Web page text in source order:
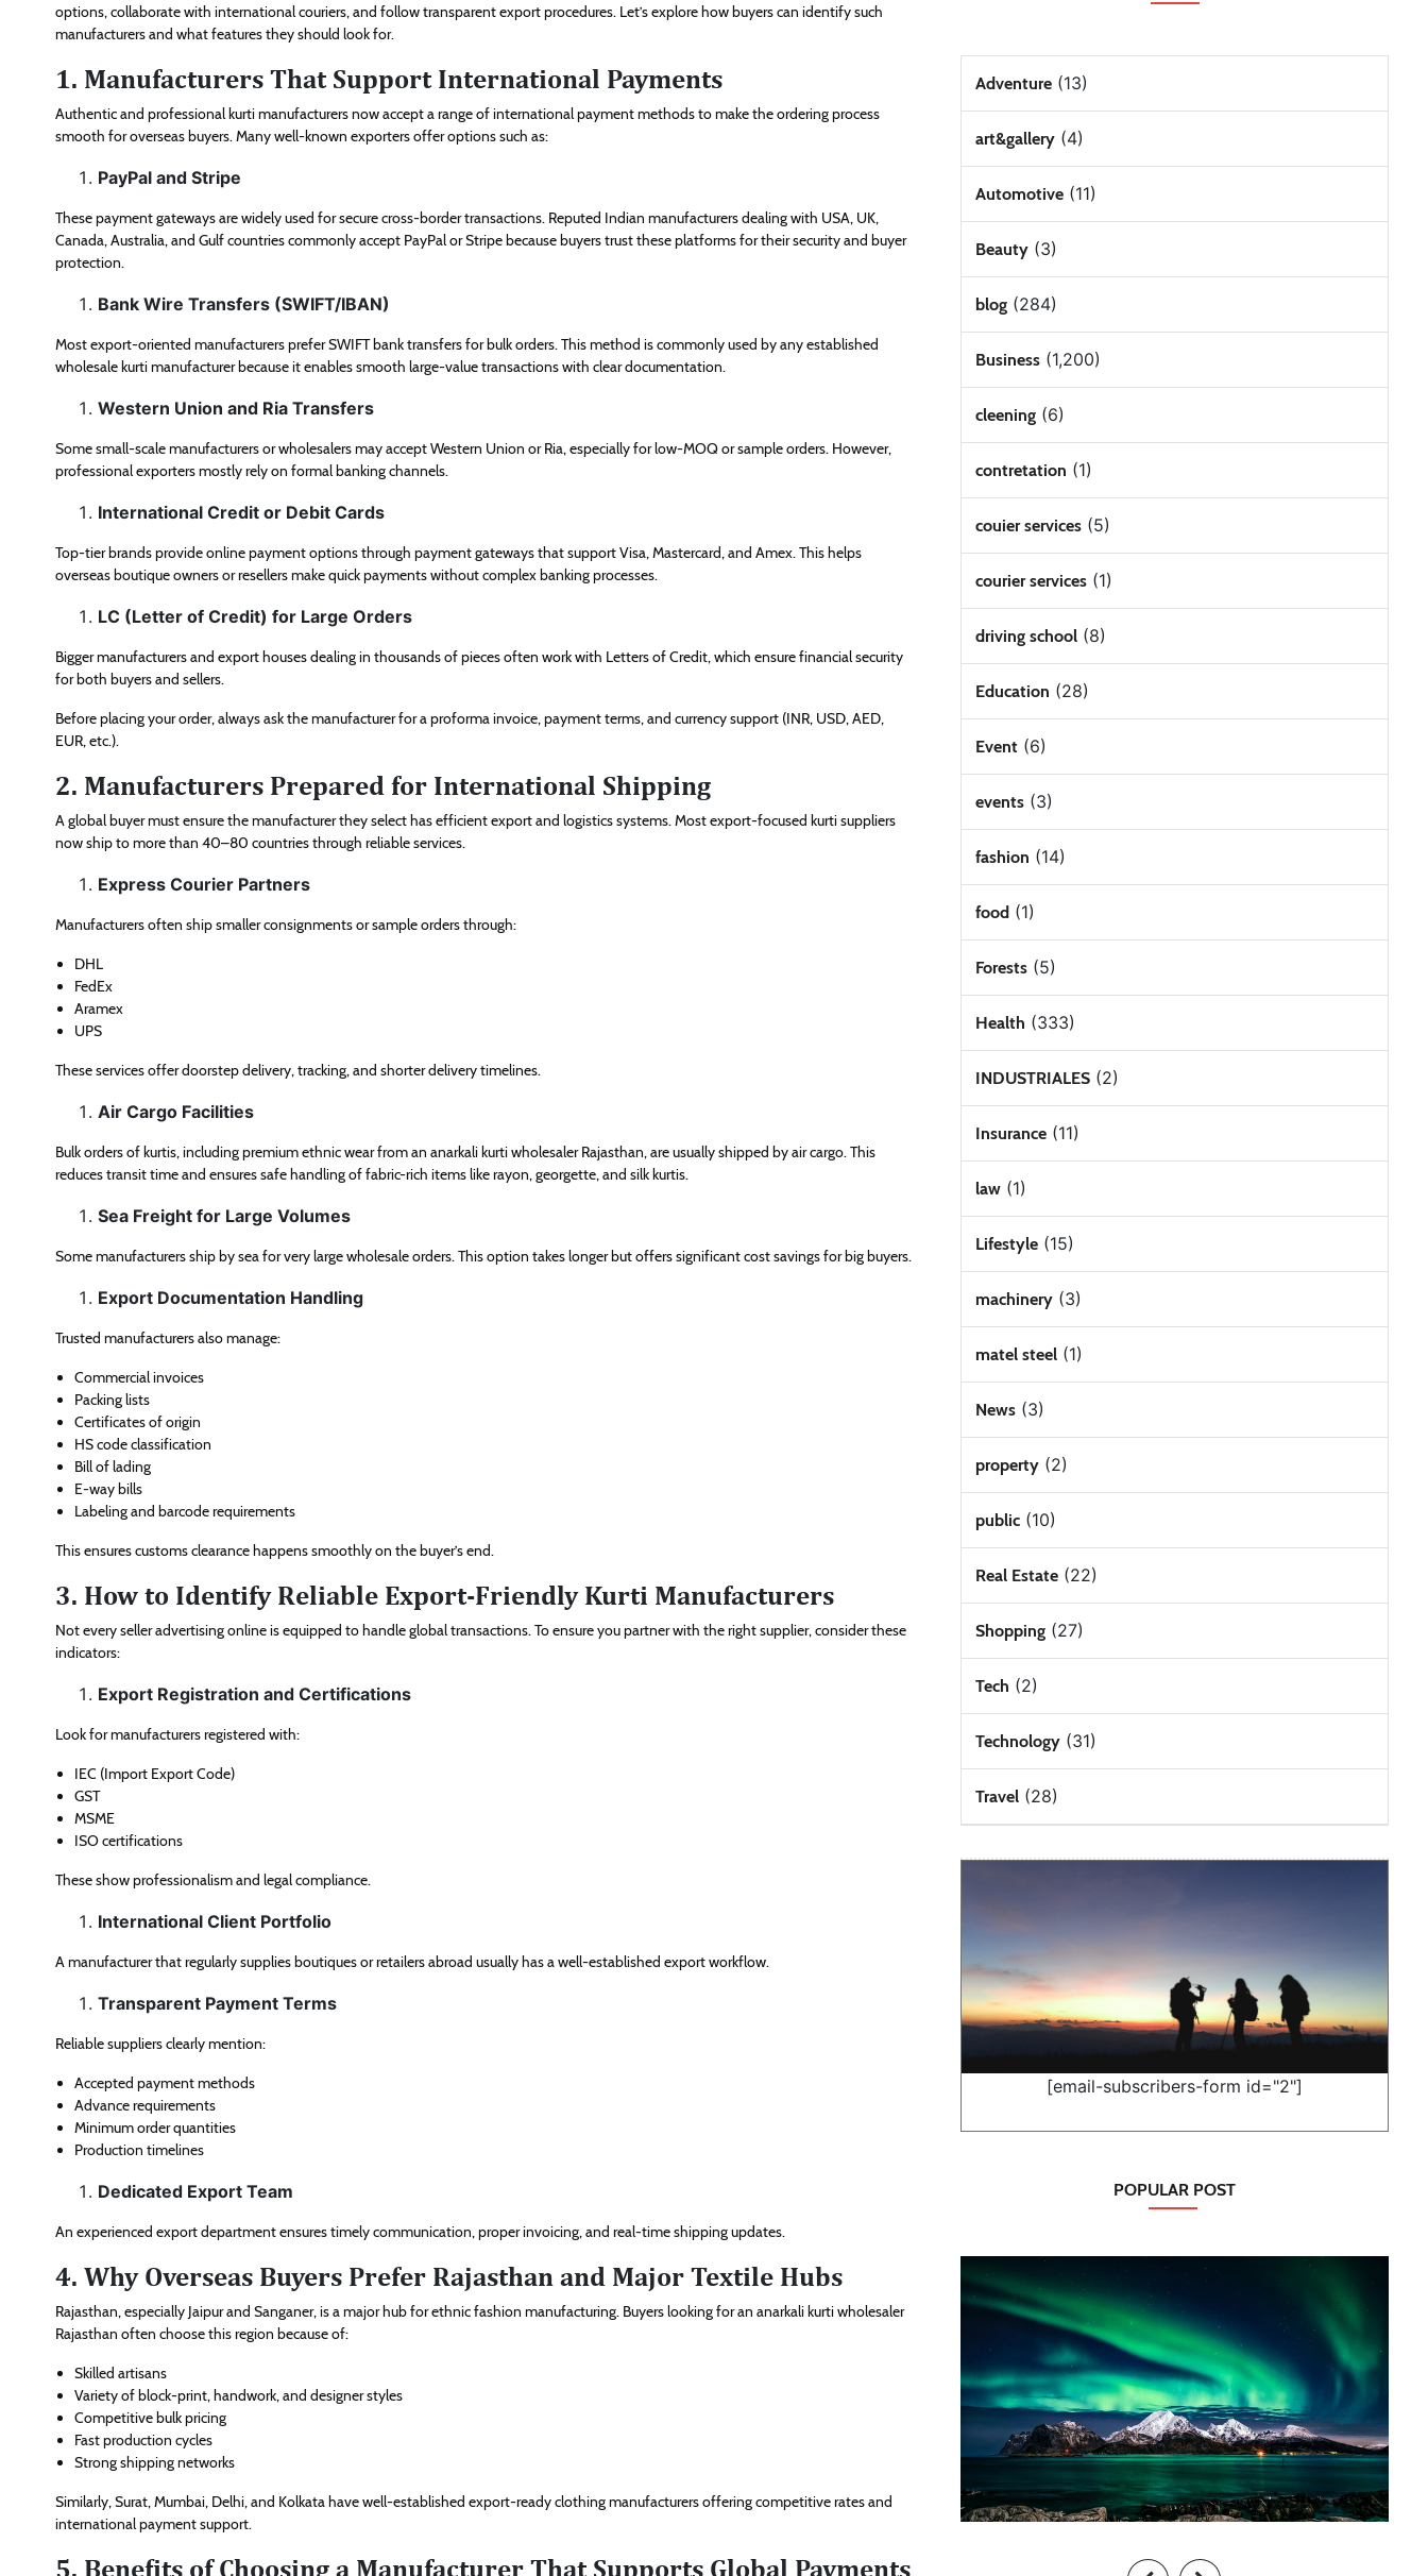
options, collaborate with international couriers, and follow transparent export procedures. Let’s explore how buyers can identify such
manufacturers and what features they should look for.
1. Manufacturers That Support International Payments
Authentic and professional kurti manufacturers now accept a range of international payment methods to make the ordering process
smooth for overseas buyers. Many well-known exporters offer options such as:
PayPal and Stripe
These payment gateways are widely used for secure cross-border transactions. Reputed Indian manufacturers dealing with USA, UK,
Canada, Australia, and Gulf countries commonly accept PayPal or Stripe because buyers trust these platforms for their security and buyer
protection.
Bank Wire Transfers (SWIFT/IBAN)
Most export-oriented manufacturers prefer SWIFT bank transfers for bulk orders. This method is commonly used by any established
wholesale kurti manufacturer because it enables smooth large-value transactions with clear documentation.
Western Union and Ria Transfers
Some small-scale manufacturers or wholesalers may accept Western Union or Ria, especially for low-MOQ or sample orders. However,
professional exporters mostly rely on formal banking channels.
International Credit or Debit Cards
Top-tier brands provide online payment options through payment gateways that support Visa, Mastercard, and Amex. This helps
overseas boutique owners or resellers make quick payments without complex banking processes.
LC (Letter of Credit) for Large Orders
Bigger manufacturers and export houses dealing in thousands of pieces often work with Letters of Credit, which ensure financial security
for both buyers and sellers.
Before placing your order, always ask the manufacturer for a proforma invoice, payment terms, and currency support (INR, USD, AED,
EUR, etc.).
2. Manufacturers Prepared for International Shipping
A global buyer must ensure the manufacturer they select has efficient export and logistics systems. Most export-focused kurti suppliers
now ship to more than 40–80 countries through reliable services.
Express Courier Partners
Manufacturers often ship smaller consignments or sample orders through:
DHL
FedEx
Aramex
UPS
These services offer doorstep delivery, tracking, and shorter delivery timelines.
Air Cargo Facilities
Bulk orders of kurtis, including premium ethnic wear from an anarkali kurti wholesaler Rajasthan, are usually shipped by air cargo. This
reduces transit time and ensures safe handling of fabric-rich items like rayon, georgette, and silk kurtis.
Sea Freight for Large Volumes
Some manufacturers ship by sea for very large wholesale orders. This option takes longer but offers significant cost savings for big buyers.
Export Documentation Handling
Trusted manufacturers also manage:
Commercial invoices
Packing lists
Certificates of origin
HS code classification
Bill of lading
E-way bills
Labeling and barcode requirements
This ensures customs clearance happens smoothly on the buyer’s end.
3. How to Identify Reliable Export-Friendly Kurti Manufacturers
Not every seller advertising online is equipped to handle global transactions. To ensure you partner with the right supplier, consider these
indicators:
Export Registration and Certifications
Look for manufacturers registered with:
IEC (Import Export Code)
GST
MSME
ISO certifications
These show professionalism and legal compliance.
International Client Portfolio
A manufacturer that regularly supplies boutiques or retailers abroad usually has a well-established export workflow.
Transparent Payment Terms
Reliable suppliers clearly mention:
Accepted payment methods
Advance requirements
Minimum order quantities
Production timelines
Dedicated Export Team
An experienced export department ensures timely communication, proper invoicing, and real-time shipping updates.
4. Why Overseas Buyers Prefer Rajasthan and Major Textile Hubs
Rajasthan, especially Jaipur and Sanganer, is a major hub for ethnic fashion manufacturing. Buyers looking for an anarkali kurti wholesaler
Rajasthan often choose this region because of:
Skilled artisans
Variety of block-print, handwork, and designer styles
Competitive bulk pricing
Fast production cycles
Strong shipping networks
Similarly, Surat, Mumbai, Delhi, and Kolkata have well-established export-ready clothing manufacturers offering competitive rates and
international payment support.
5. Benefits of Choosing a Manufacturer That Supports Global Payments
Adventure(13)
art&gallery(4)
Automotive(11)
Beauty(3)
blog(284)
Business(1,200)
cleening(6)
contretation (1)
couier services(5)
courier services(1)
driving school(8)
Education (28)
Event(6)
events(3)
fashion (14)
food(1)
Forests(5)
Health (333)
INDUSTRIALES(2)
Insurance(11)
law(1)
Lifestyle(15)
machinery(3)
matel steel(1)
News(3)
property(2)
public(10)
Real Estate(22)
Shopping(27)
Tech (2)
Technology(31)
Travel(28)
[email-subscribers-form id="2"]
POPULAR POST